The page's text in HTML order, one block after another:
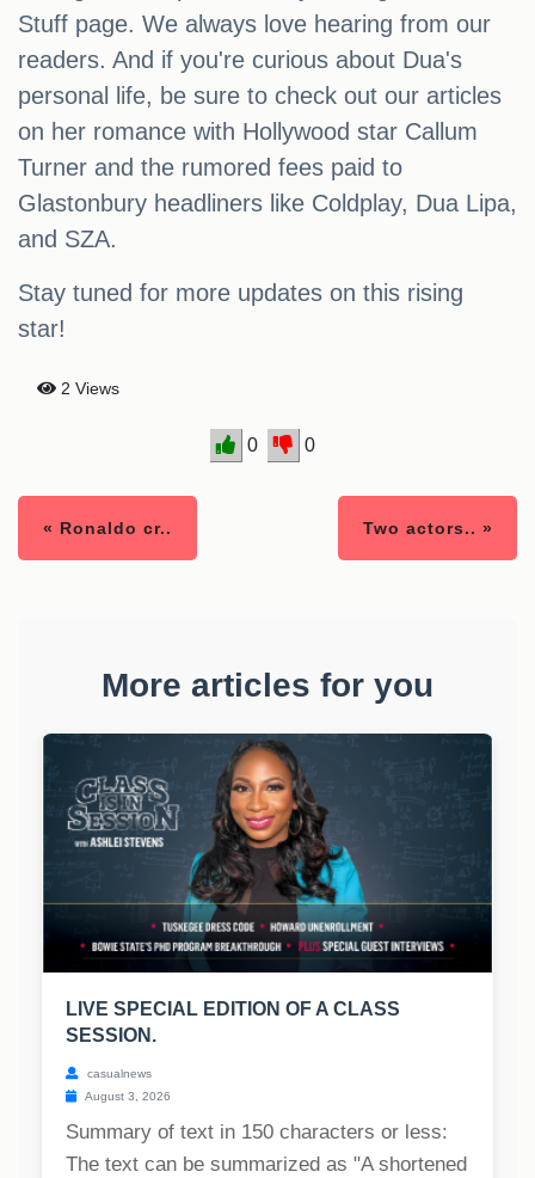
Stuff page. We always love hearing from our
readers. And if you're curious about Dua's
personal life, be sure to check out our articles
on her romance with Hollywood star Callum
Turner and the rumored fees paid to
Glastonbury headliners like Coldplay, Dua Lipa,
and SZA.
Stay tuned for more updates on this rising
star!
2 Views
0 0
« Ronaldo cr.. Two actors.. »
More articles for you
LIVE SPECIAL EDITION OF A CLASS
SESSION.
casualnews
August 3, 2026
Summary of text in 150 characters or less:
The text can be summarized as "A shortened